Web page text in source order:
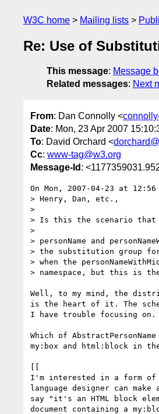
W3C home Mailing lists
Re: Use of
This message: Message
Related messages: Next
From: Dan Connolly <
Date: Mon, 23 Apr 2007
To: David Orchard <
Cc: www-tag@w3.org
Message-Id :
On Mon, 2007-04-23 at
> Henry, Dan, etc.,
>
> Is this the scenario that
>
> personName and
> the substitution group
> when the
> namespace, but this is
Well, to my mind, the
is the heart of it. The
I have trouble focusing on.
Which of
my:box and html:block in
[[
I'm interested in a form of
language designer can make
say "it's an HTML block
document containing a